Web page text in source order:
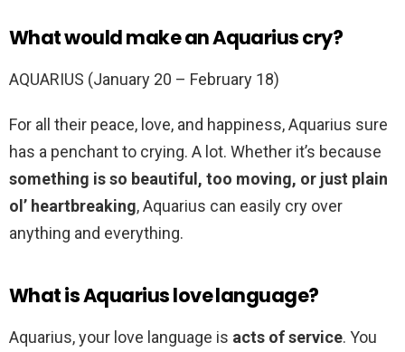
What would make an Aquarius cry?
AQUARIUS (January 20 – February 18)
For all their peace, love, and happiness, Aquarius sure
has a penchant to crying. A lot. Whether it’s because
something is so beautiful, too moving, or just plain
ol’ heartbreaking, Aquarius can easily cry over
anything and everything.
What is Aquarius love language?
Aquarius, your love language is acts of service. You